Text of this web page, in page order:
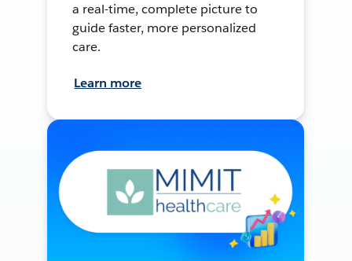
a real-time, complete picture to
guide faster, more personalized
care.
Learn more